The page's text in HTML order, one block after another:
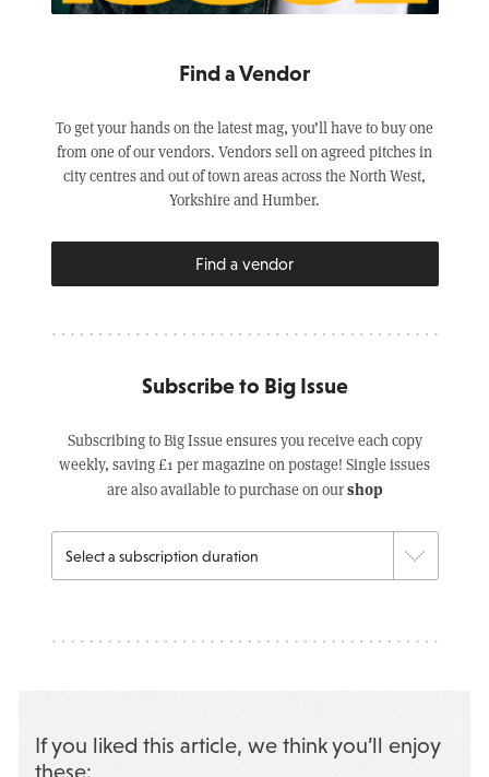
Find a Vendor
To get your hands on the latest mag, you’ll have to buy one
from one of our vendors. Vendors sell on agreed pitches in
city centres and out of town areas across the North West,
Yorkshire and Humber.
Find a vendor
Subscribe to Big Issue
Subscribing to Big Issue ensures you receive each copy
weekly, saving £1 per magazine on postage! Single issues
are also available to purchase on ourshop
If you liked this article, we think you’ll enjoy
these: